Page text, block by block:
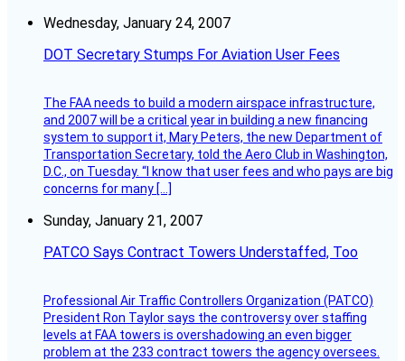
Wednesday, January 24, 2007
DOT Secretary Stumps For Aviation User Fees
The FAA needs to build a modern airspace infrastructure,
and 2007 will be a critical year in building a new financing
system to support it, Mary Peters, the new Department of
Transportation Secretary, told the Aero Club in Washington,
D.C., on Tuesday. “I know that user fees and who pays are big
concerns for many […]
Sunday, January 21, 2007
PATCO Says Contract Towers Understaffed, Too
Professional Air Traffic Controllers Organization (PATCO)
President Ron Taylor says the controversy over staffing
levels at FAA towers is overshadowing an even bigger
problem at the 233 contract towers the agency oversees.